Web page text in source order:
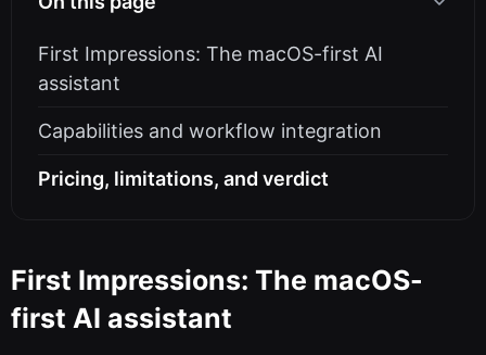
First Impressions: The macOS-first AI
assistant
Capabilities and workflow integration
Pricing, limitations, and verdict
First Impressions: The macOS-
first AI assistant